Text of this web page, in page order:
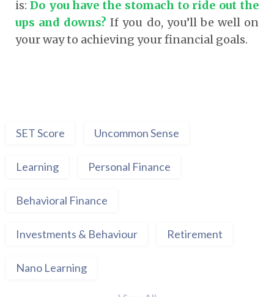
is:Do you have the stomach to ride out the
ups and downs? If you do, you’ll be well on
your way to achieving your financial goals.
SET Score Uncommon Sense
Learning Personal Finance
Behavioral Finance
Investments & Behaviour Retirement
Nano Learning